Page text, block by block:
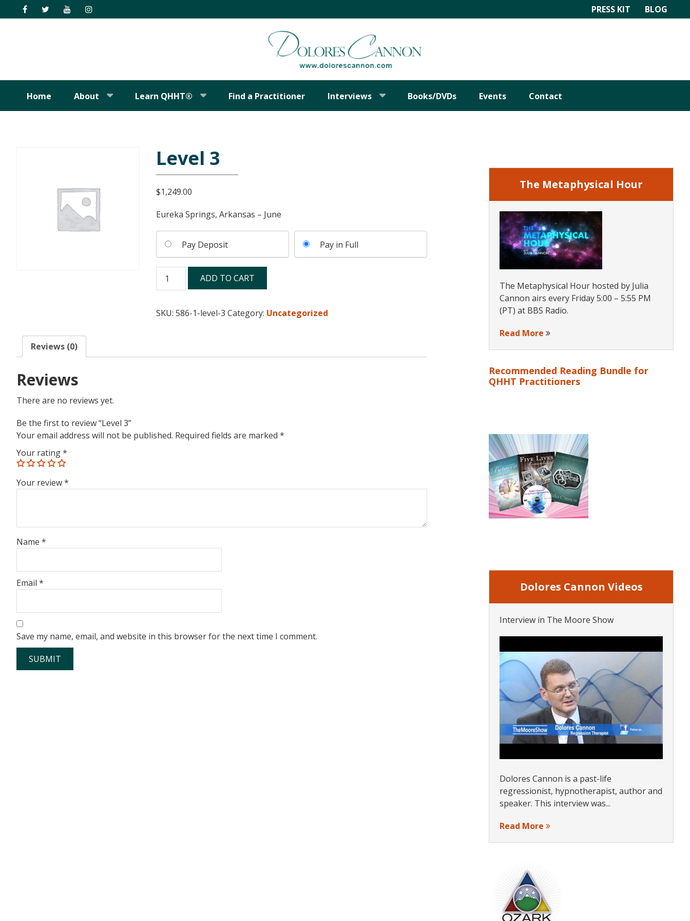
to
to
to
to
PRESS KIT BLOG
Home About Learn QHHT® Find a Practitioner Interviews Books/DVDs Events Contact
Level 3
$1,249.00
Eureka Springs, Arkansas – June
Pay Deposit Pay in Full
ADD TO CART
SKU: 586-1-level-3 Category: Uncategorized
Reviews (0)
Reviews
There are no reviews yet.
Be the first to review “Level 3”
Your email address will not be published. Required fields are marked *
Your rating*
Your review*
Name *
Email *
Save my name, email, and website in this browser for the next time I comment.
Sidebar
The Metaphysical Hour
The Metaphysical Hour hosted by Julia
Cannon airs every Friday 5:00 – 5:55 PM
(PT) at BBS Radio.
Read More
Recommended Reading Bundle for
QHHT Practitioners
Dolores Cannon Videos
Interview in The Moore Show
Dolores Cannon is a past-life
regressionist, hypnotherapist, author and
speaker. This interview was...
Read More